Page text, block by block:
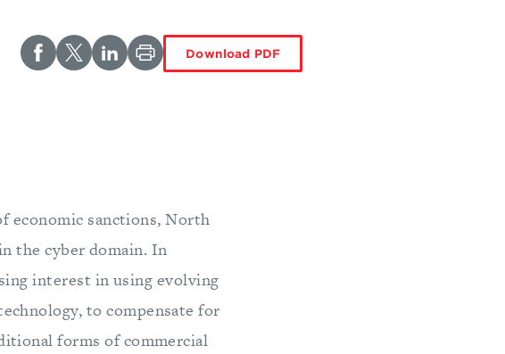
Download PDF
economic sanctions, North
the cyber domain. In
interest in using evolving
to compensate for
forms of commercial